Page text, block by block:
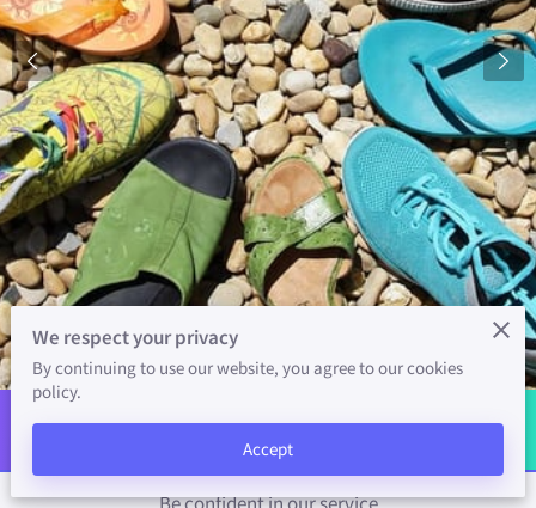
COPYRIGHT
Welcome
We respect your privacy
By continuing to use our website, you agree to our cookies
policy.
Accept